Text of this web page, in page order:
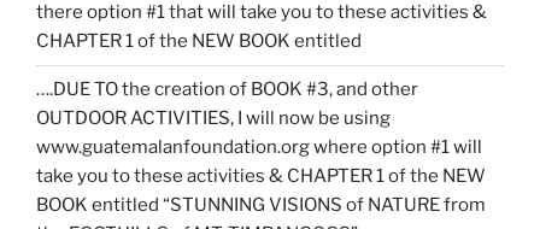
there option #1 that will take you to these activities &
CHAPTER 1 of the NEW BOOK entitled
….DUE TO the creation of BOOK #3, and other
OUTDOOR ACTIVITIES, I will now be using
www.guatemalanfoundation.org where option #1 will
take you to these activities & CHAPTER 1 of the NEW
BOOK entitled “STUNNING VISIONS of NATURE from